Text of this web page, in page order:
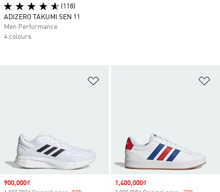
Sale price
900,000₫ Sale price
1,400,000₫
(118)
ADIZERO TAKUMI SEN 11
Men Performance
4 colours